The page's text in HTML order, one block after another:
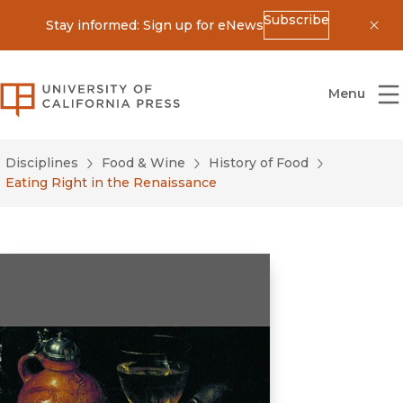
Stay informed: Sign up for eNewsSubscribe
University of California Press
Menu
Disciplines Food & Wine
History of Food
Eating Right in the Renaissance